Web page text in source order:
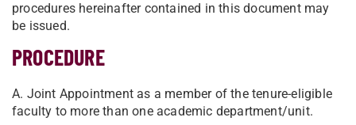
procedures hereinafter contained in this document may
be issued.
PROCEDURE
A. Joint Appointment as a member of the tenure-eligible
faculty to more than one academic department/unit.